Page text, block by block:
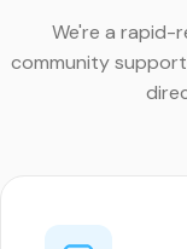
We're a rapid-
community